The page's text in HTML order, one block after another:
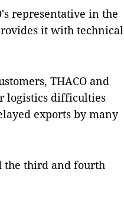
representative in the
it with technical
THACO and
logistics difficulties
exports by many
the third and fourth